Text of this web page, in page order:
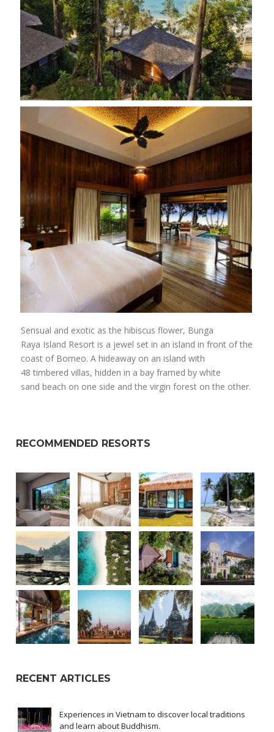
Sensual and exotic as the hibiscus flower, Bunga
Raya Island Resort is a jewel set in an island in front of the
coast of Borneo. A hideaway on an island with
48 timbered villas, hidden in a bay framed by white
sand beach on one side and the virgin forest on the other.
RECOMMENDED RESORTS
RECENT ARTICLES
Experiences in Vietnam to discover local traditions
and learn about Buddhism.